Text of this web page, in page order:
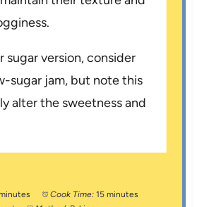
sugar version, consider
sugar jam, but note this
alter the sweetness and
Cook Time: 15 minutes